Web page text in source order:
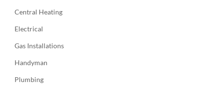
Central Heating
Electrical
Gas Installations
Handyman
Plumbing